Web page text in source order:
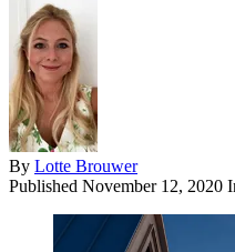
By Lotte Brouwer
Published November 12, 2020